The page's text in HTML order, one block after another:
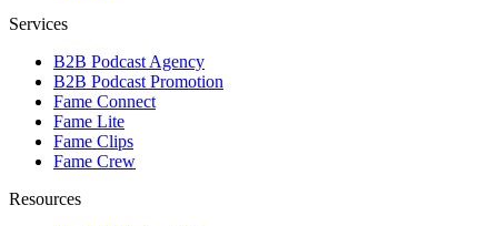
Services
B2B Podcast Agency
B2B Podcast Promotion
Fame Connect
Fame Lite
Fame Clips
Fame Crew
Resources